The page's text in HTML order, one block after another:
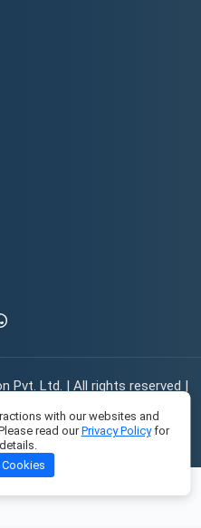
Pvt. Ltd. | All rights reserved |
with
in India.
with our websites and
read ourPrivacy Policyfor